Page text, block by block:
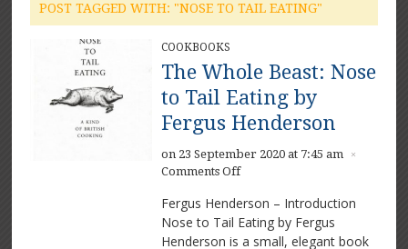
POST TAGGED WITH: "NOSE TO TAIL EATING"
COOKBOOKS
The Whole Beast: Nose
to Tail Eating by
Fergus Henderson
on 23 September 2020 at 7:45 am ×
Comments Offon
Whole
Beast:
Nose
Fergus Henderson – Introduction
Nose to Tail Eating by Fergus
Henderson is a small, elegant book